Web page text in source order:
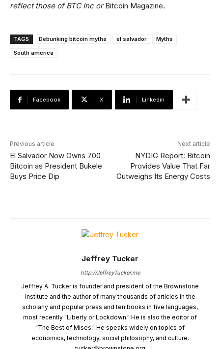
reflect those of BTC Inc orBitcoin Magazine.
TAGS Debunking bitcoin myths el salvador
Myths
South america
Facebook X Linkedin
Previous article
El Salvador Now Owns 700
Bitcoin as President Bukele
Buys Price Dip
Next article
NYDIG Report: Bitcoin
Provides Value That Far
Outweighs Its Energy Costs
Jeffrey Tucker
http://JeffreyTucker.me
Jeffrey A. Tucker is founder and president of the Brownstone
Institute and the author of many thousands of articles in the
scholarly and popular press and ten books in five languages,
most recently "Liberty or Lockdown." He is also the editor of
"The Best of Mises." He speaks widely on topics of
economics, technology, social philosophy, and culture.